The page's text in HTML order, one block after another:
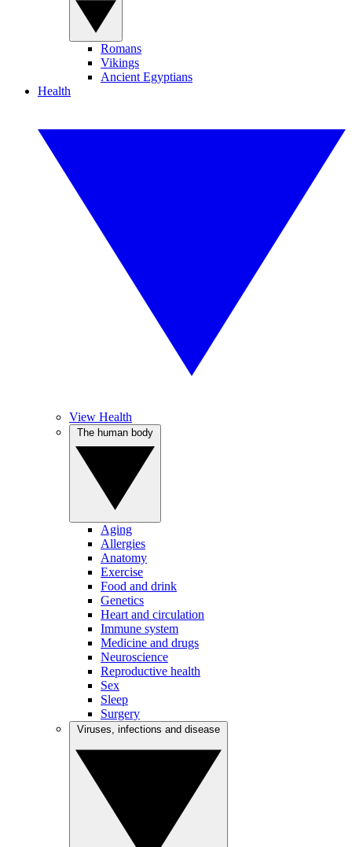
Romans
Vikings
Ancient Egyptians
Health
View Health
Aging
Allergies
Anatomy
Exercise
Food and drink
Genetics
Heart and circulation
Immune system
Medicine and drugs
Neuroscience
Reproductive health
Sex
Sleep
Surgery